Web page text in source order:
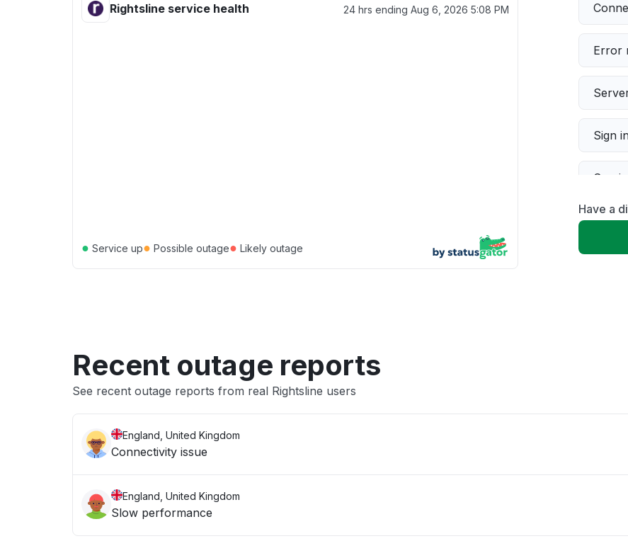
Rightsline service health 24 hrs ending Aug 6, 2026 5:08 PM
● Service up● Possible outage● Likely outage
Error
Sign
Slow
Have a
Recent outage reports
See recent outage reports from real Rightsline users
England, United Kingdom
Connectivity issue
England, United Kingdom
Slow performance